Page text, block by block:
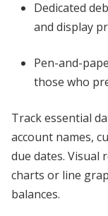
Dedicated
and display
Pen-and-
those who
Track essential
account names,
due dates.
charts or line
balances.